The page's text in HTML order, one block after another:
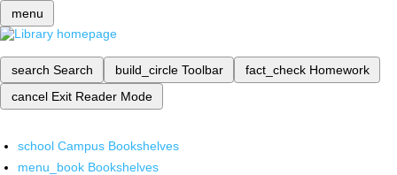
menu
search Search build_circle Toolbar fact_check Homework
cancel Exit Reader Mode
school Campus Bookshelves
menu_book Bookshelves